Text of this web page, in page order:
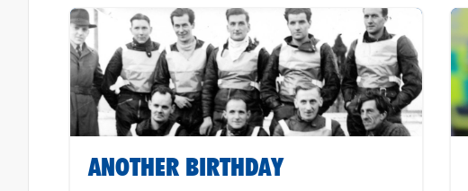
ANOTHER BIRTHDAY